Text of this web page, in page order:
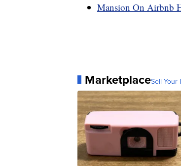
Mansion On Airbnb
MarketplaceSell Your